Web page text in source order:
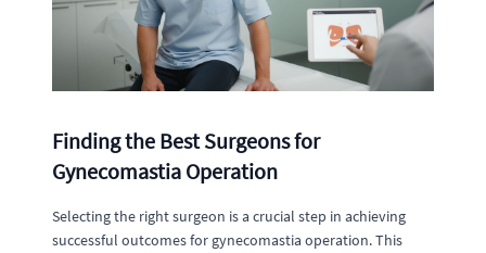
Finding the Best Surgeons for
Gynecomastia Operation
Selecting the right surgeon is a crucial step in achieving
successful outcomes for gynecomastia operation. This